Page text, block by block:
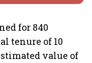
for 840
tenure of 10
value of